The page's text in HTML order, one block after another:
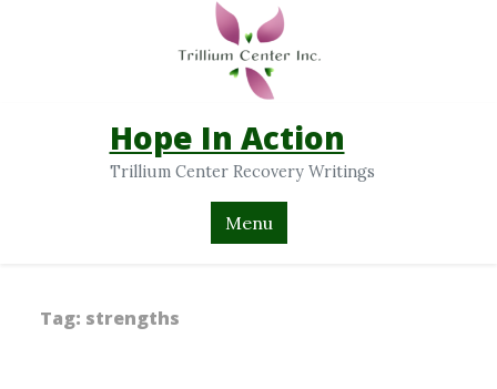
Hope In Action
Trillium Center Recovery Writings
Menu
Tag: strengths